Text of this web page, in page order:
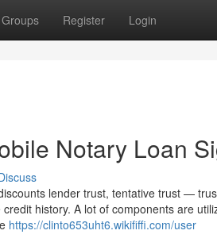
Groups Register Login
Notary Loan
lender trust, tentative trust —
history. A lot of components are
https://clinto653uht6.wikififfi.com/user